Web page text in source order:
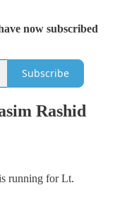
now subscribed
Subscribe
Rashid
running for Lt.